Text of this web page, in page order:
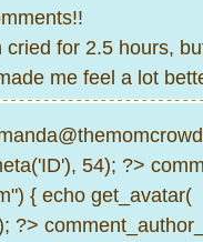
for 2.5 hours,
me feel a lot
54); ?>
{ echo get_avatar(
?>